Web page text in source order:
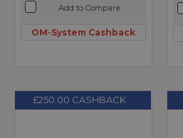
Add to Compare
OM-System Cashback
£250.00 CASHBACK